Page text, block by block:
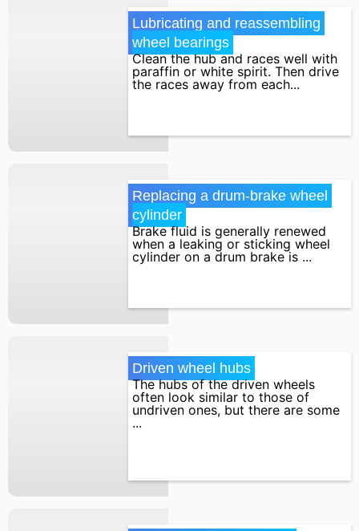
Lubricating and reassembling
wheel bearings
Clean the hub and races well with
paraffin or white spirit. Then drive
the races away from each...
Replacing a drum-brake wheel
cylinder
Brake fluid is generally renewed
when a leaking or sticking wheel
cylinder on a drum brake is ...
Driven wheel hubs
The hubs of the driven wheels
often look similar to those of
undriven ones, but there are some
...